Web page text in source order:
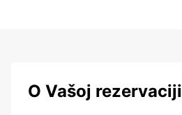
O Vašoj rezervaciji